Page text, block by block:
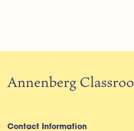
Annenberg
Contact Information